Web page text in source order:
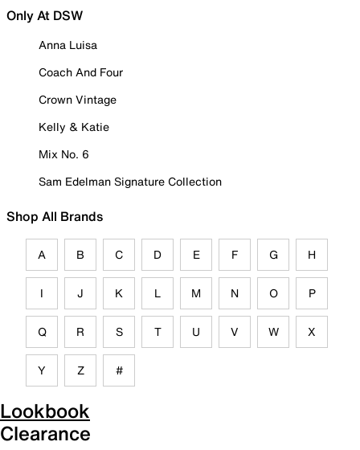
Only At DSW
Anna Luisa
Coach And Four
Crown Vintage
Kelly & Katie
Mix No. 6
Sam Edelman Signature Collection
Shop All Brands
A B C D E F G H
I J K L M N O P
Q R S T U V W X
Y Z #
Lookbook
Clearance